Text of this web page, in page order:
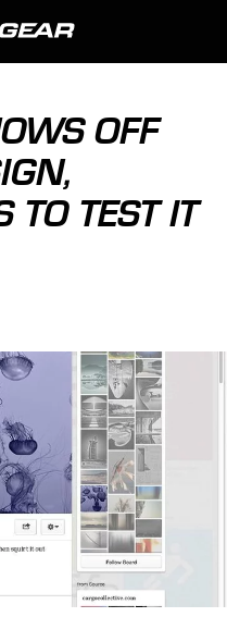
OFF
TO TEST IT